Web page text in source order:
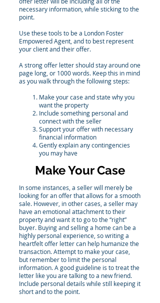
necessary information, while sticking to the
point.
Use these tools to be a London Foster
Empowered Agent, and to best represent
your client and their offer.
A strong offer letter should stay around one
page long, or 1000 words. Keep this in mind
as you walk through the following steps:
Make your case and state why you
want the property
Include something personal and
connect with the seller
Support your offer with necessary
financial information
Gently explain any contingencies
you may have
Make Your Case
In some instances, a seller will merely be
looking for an offer that allows for a smooth
sale. However, in other cases, a seller may
have an emotional attachment to their
property and want it to go to the “right”
buyer. Buying and selling a home can be a
highly personal experience, so writing a
heartfelt offer letter can help humanize the
transaction. Attempt to make your case,
but remember to limit the personal
information. A good guideline is to treat the
letter like you are talking to a new friend.
Include personal details while still keeping it
short and to the point.